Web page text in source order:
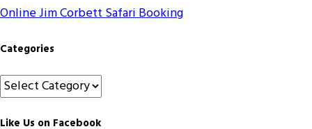
Online Jim Corbett Safari Booking
Categories
Categories
Like Us on Facebook